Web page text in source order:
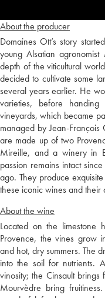
About the producer
Domaines Ott’s story
young Alsatian
depth of the viticultural
decided to cultivate some
several years earlier. He
varieties, before
vineyards, which became
managed by Jean-
are made up of two
Mireille, and a winery in
passion remains intact
ago. They produce
these iconic wines and their
About the wine
Located on the limestone
Provence, the vines grow
and hot, dry summers. The
into the soil for nutrients.
vinosity; the Cinsault
Mourvèdre bring